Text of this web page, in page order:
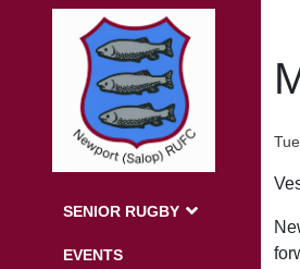
SENIOR RUGBY
EVENTS